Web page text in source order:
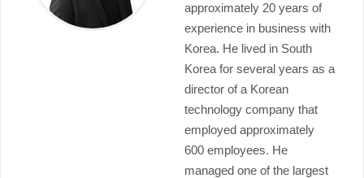
approximately 20 years of
experience in business with
Korea. He lived in South
Korea for several years as a
director of a Korean
technology company that
employed approximately
600 employees. He
managed one of the largest